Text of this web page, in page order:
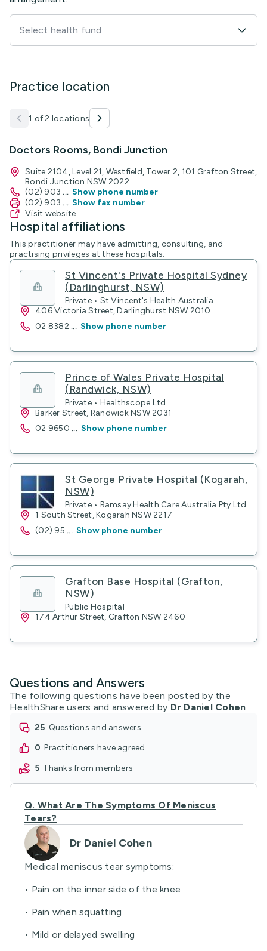
Select health fund
Practice location
1 of 2 locations
Doctors Rooms, Bondi Junction
Suite 2104, Level 21, Westfield, Tower 2, 101 Grafton Street,
Bondi Junction NSW 2022
(02) 903 ... Show phone number
(02) 903 ... Show fax number
Visit website
Hospital affiliations
This practitioner may have admitting, consulting, and
practising privileges at these hospitals.
St Vincent's Private Hospital Sydney
(Darlinghurst, NSW)
Private • St Vincent's Health Australia
406 Victoria Street, Darlinghurst NSW 2010
02 8382 ... Show phone number
Prince of Wales Private Hospital
(Randwick, NSW)
Private • Healthscope Ltd
Barker Street, Randwick NSW 2031
02 9650 ... Show phone number
St George Private Hospital (Kogarah,
NSW)
Private • Ramsay Health Care Australia Pty Ltd
1 South Street, Kogarah NSW 2217
(02) 95 ... Show phone number
Grafton Base Hospital (Grafton,
NSW)
Public Hospital
174 Arthur Street, Grafton NSW 2460
Questions and Answers
The following questions have been posted by the
HealthShare users and answered by Dr Daniel Cohen
25
questions and answers
0
practitioners have agreed
5
thanks from members
Q. What Are The Symptoms Of Meniscus
Tears?
Dr Daniel Cohen
Medical meniscus tear symptoms:
• Pain on the inner side of the knee
• Pain when squatting
• Mild or delayed swelling